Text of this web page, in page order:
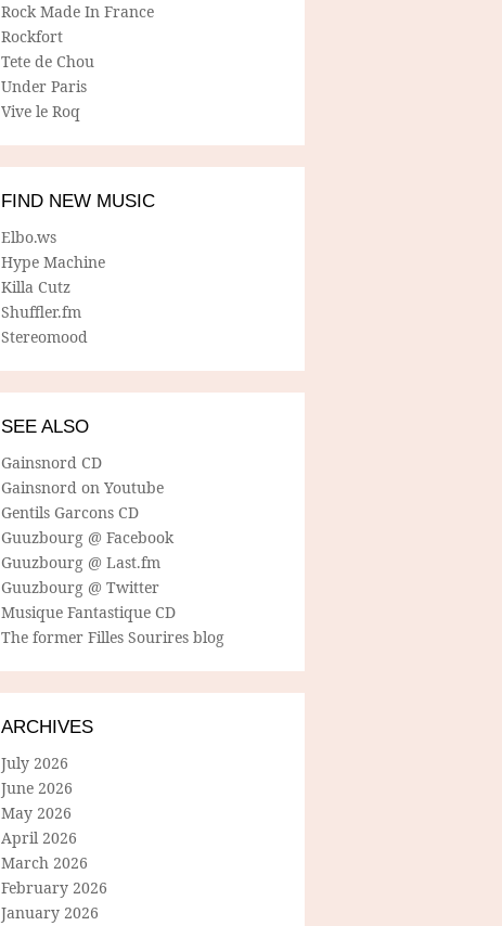
Rock Made In France
Rockfort
Tete de Chou
Under Paris
Vive le Roq
FIND NEW MUSIC
Elbo.ws
Hype Machine
Killa Cutz
Shuffler.fm
Stereomood
SEE ALSO
Gainsnord CD
Gainsnord on Youtube
Gentils Garcons CD
Guuzbourg @ Facebook
Guuzbourg @ Last.fm
Guuzbourg @ Twitter
Musique Fantastique CD
The former Filles Sourires blog
ARCHIVES
July 2026
June 2026
May 2026
April 2026
March 2026
February 2026
January 2026